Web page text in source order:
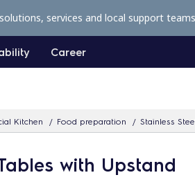
Career
Kitchen Food preparation Stainless
services and local support
with Upstand